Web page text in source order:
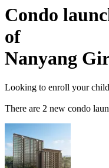
Condo
of
Nanyang
Looking to enroll your
There are 2 new condo